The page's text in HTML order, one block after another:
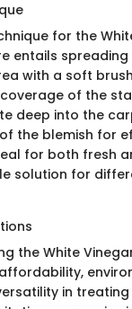
for the
entails
with a soft
of the
deep into the
the blemish for
for both fresh
solution for
the White
in